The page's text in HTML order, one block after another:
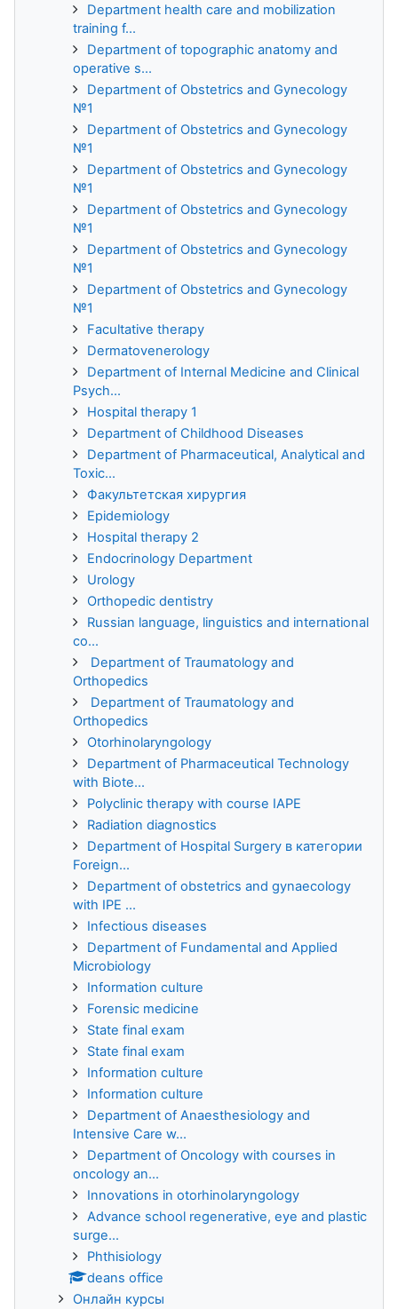
Department health care and mobilization
training f...
Department of topographic anatomy and
operative s...
Department of Obstetrics and Gynecology
№1
Department of Obstetrics and Gynecology
№1
Department of Obstetrics and Gynecology
№1
Department of Obstetrics and Gynecology
№1
Department of Obstetrics and Gynecology
№1
Department of Obstetrics and Gynecology
№1
Facultative therapy
Dermatovenerology
Department of Internal Medicine and Clinical
Psych...
Hospital therapy 1
Department of Childhood Diseases
Department of Pharmaceutical, Analytical and
Toxic...
Факультетская хирургия
Epidemiology
Hospital therapy 2
Endocrinology Department
Urology
Orthopedic dentistry
Russian language, linguistics and international
co...
Department of Traumatology and
Orthopedics
Department of Traumatology and
Orthopedics
Otorhinolaryngology
Department of Pharmaceutical Technology
with Biote...
Polyclinic therapy with course IAPE
Radiation diagnostics
Department of Hospital Surgery в категории
Foreign...
Department of obstetrics and gynaecology
with IPE ...
Infectious diseases
Department of Fundamental and Applied
Microbiology
Information culture
Forensic medicine
State final exam
State final exam
Information culture
Information culture
Department of Anaesthesiology and
Intensive Care w...
Department of Oncology with courses in
oncology an...
Innovations in otorhinolaryngology
Advance school regenerative, eye and plastic
surge...
Phthisiology
deans office
Онлайн курсы